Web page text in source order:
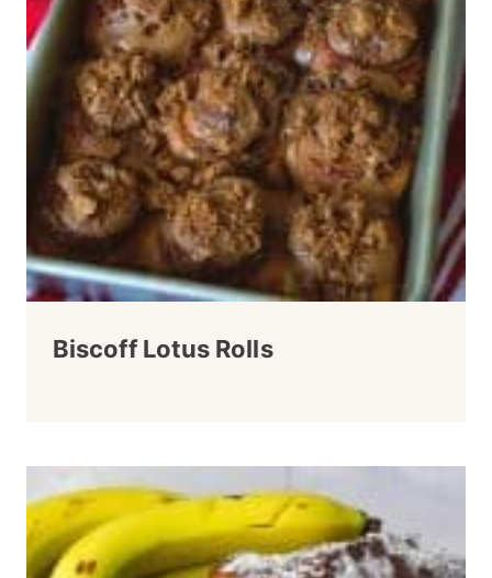
Biscoff Lotus Rolls